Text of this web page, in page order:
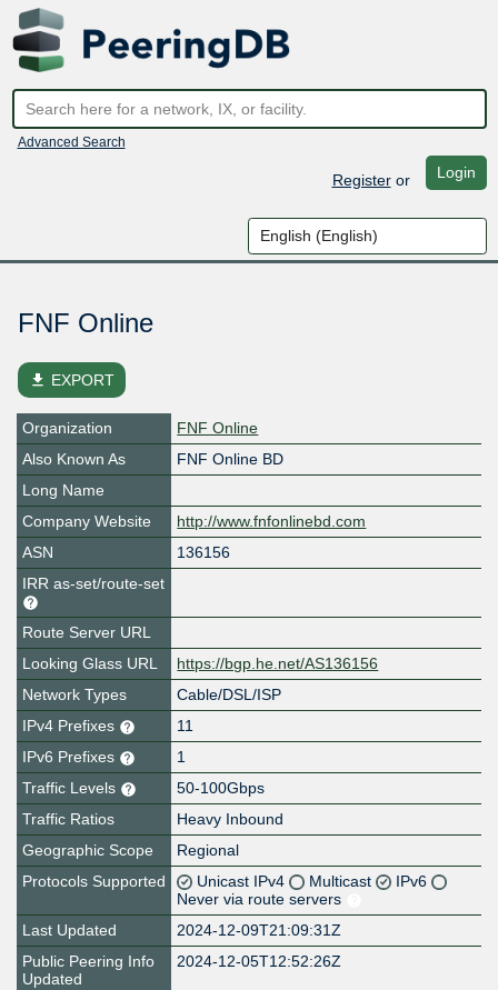
Advanced Search
Registeror Login
FNF Online
file_download EXPORT
Organization
FNF Online
Also Known As
FNF Online BD
Long Name
Company Website
http://www.fnfonlinebd.com
ASN
136156
IRR as-set/route-set
Route Server URL
Looking Glass URL
https://bgp.he.net/AS136156
Network Types
Cable/DSL/ISP
IPv4 Prefixes
11
IPv6 Prefixes
1
Traffic Levels
50-100Gbps
Traffic Ratios
Heavy Inbound
Geographic Scope
Regional
Protocols Supported
Unicast IPv4 Multicast
IPv6
Never via route servers
Last Updated
2024-12-09T21:09:31Z
Public Peering Info
Updated
2024-12-05T12:52:26Z